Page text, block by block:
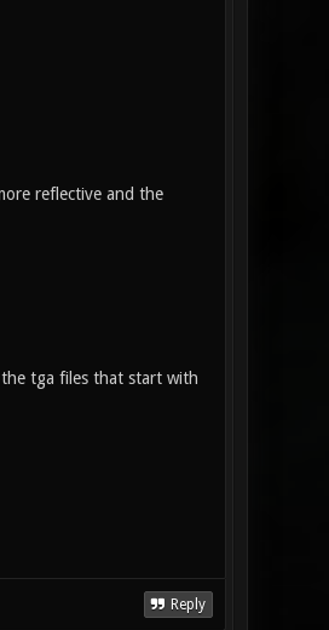
reflective and the
tga files that start with
Reply